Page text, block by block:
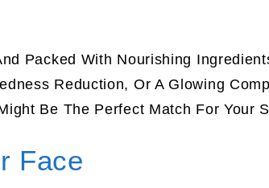
Packed With Nourishing
Reduction, Or A Glowing
Be The Perfect Match For Your
Face